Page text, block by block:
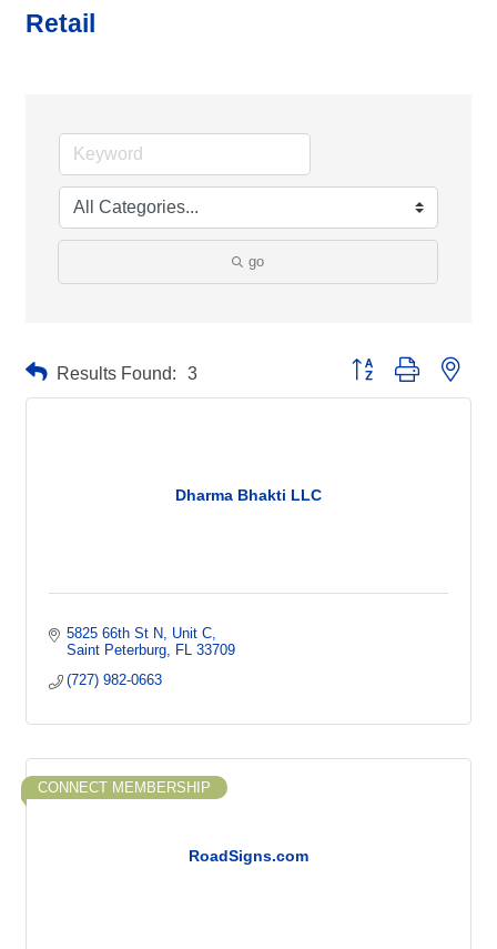
Retail
go
Results Found: 3 Button group with
Dharma Bhakti LLC
5825 66th St N
Unit C
Saint Peterburg
FL 33709
(727) 982-0663
RoadSigns.com
CONNECT MEMBERSHIP